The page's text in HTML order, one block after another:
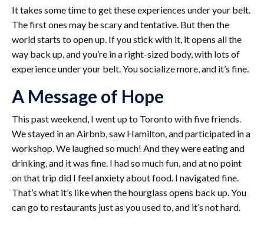
It takes some time to get these experiences under your belt.
The first ones may be scary and tentative. But then the
world starts to open up. If you stick with it, it opens all the
way back up, and you’re in a right-sized body, with lots of
experience under your belt. You socialize more, and it’s fine.
A Message of Hope
This past weekend, I went up to Toronto with five friends.
We stayed in an Airbnb, saw Hamilton, and participated in a
workshop. We laughed so much! And they were eating and
drinking, and it was fine. I had so much fun, and at no point
on that trip did I feel anxiety about food. I navigated fine.
That’s what it’s like when the hourglass opens back up. You
can go to restaurants just as you used to, and it’s not hard.